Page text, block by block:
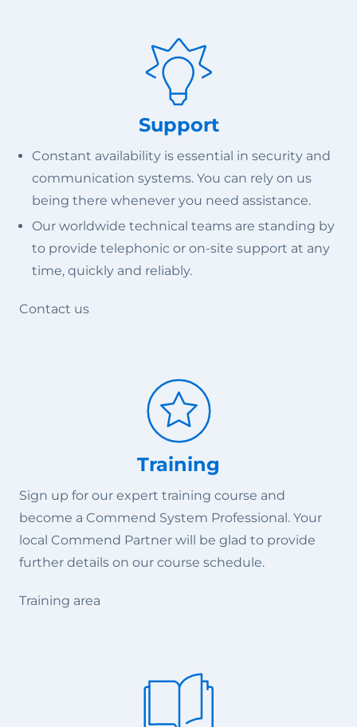
Support
Constant availability is essential in security and
communication systems. You can rely on us
being there whenever you need assistance.
Our worldwide technical teams are standing by
to provide telephonic or on-site support at any
time, quickly and reliably.
Contact us
Training
Sign up for our expert training course and
become a Commend System Professional. Your
local Commend Partner will be glad to provide
further details on our course schedule.
Training area